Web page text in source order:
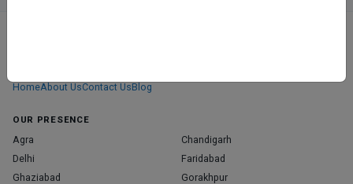
HomeAbout UsContact UsBlog
OUR PRESENCE
Agra
Chandigarh
Delhi
Faridabad
Ghaziabad
Gorakhpur